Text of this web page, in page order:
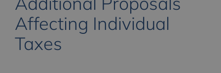
Affecting Individual
Taxes